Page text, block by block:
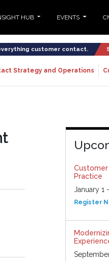
HUB EVENTS
customer contact.
Strategy and Operations
Practice
January 1
Register